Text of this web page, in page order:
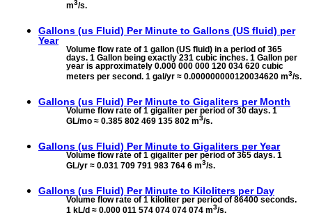
m3/s.
Gallons (us Fluid) Per Minute to Gallons (US fluid) per
Year
Volume flow rate of 1 gallon (US fluid) in a period of 365
days. 1 Gallon being exactly 231 cubic inches. 1 Gallon per
year is approximately 0.000 000 000 120 034 620 cubic
meters per second. 1 gal/yr ≈ 0.000000000120034620 m3/s.
Gallons (us Fluid) Per Minute to Gigaliters per Month
Volume flow rate of 1 gigaliter per period of 30 days. 1
GL/mo ≈ 0.385 802 469 135 802 m3/s.
Gallons (us Fluid) Per Minute to Gigaliters per Year
Volume flow rate of 1 gigaliter per period of 365 days. 1
GL/yr ≈ 0.031 709 791 983 764 6 m3/s.
Gallons (us Fluid) Per Minute to Kiloliters per Day
Volume flow rate of 1 kiloliter per period of 86400 seconds.
1 kL/d ≈ 0.000 011 574 074 074 074 m3/s.